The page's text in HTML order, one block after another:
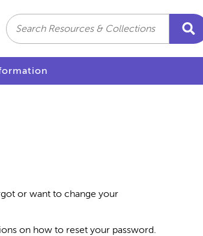
Search
or want to change your
on how to reset your password.